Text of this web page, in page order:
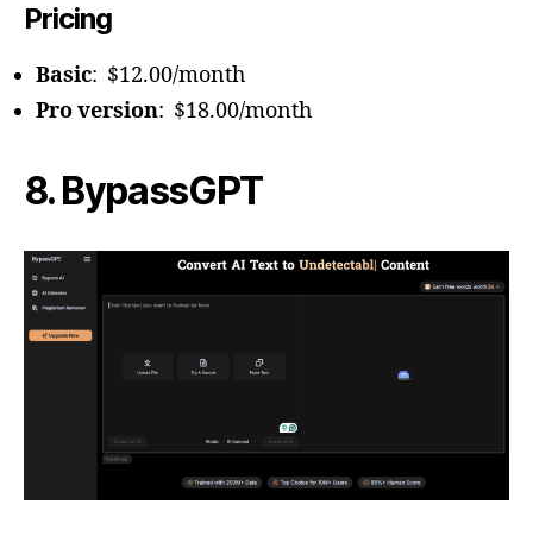
Pricing
Basic: $12.00/month
Pro version: $18.00/month
8. BypassGPT